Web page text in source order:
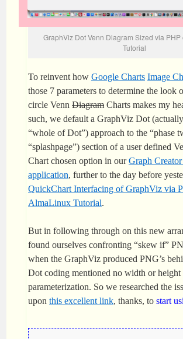
GraphViz Dot Venn Diagram Sized via
Tutorial
To reinvent how Google Charts Image
those 7 parameters to determine the look
circle Venn Diagram Charts makes my
such, we default a GraphViz Dot (actually
“whole of Dot”) approach to the “phase
“splashpage”) section of a user defined
Chart chosen option in ourGraph
application, further to the day before
QuickChart Interfacing of GraphViz via
AlmaLinux Tutorial.
But in following through on this new
found ourselves confronting “skew if”
when the GraphViz produced PNG’s
Dot coding mentioned no width or height
parameterization. So we researched the
upon this excellent link, thanks, to start